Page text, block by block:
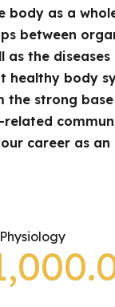
body as a
between
as the
healthy body
the strong
career as an